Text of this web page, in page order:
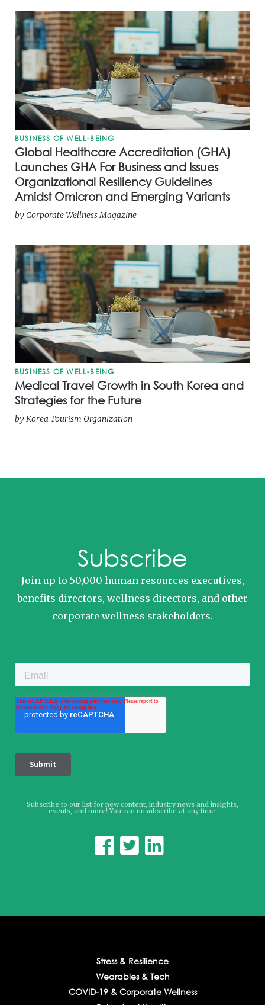
BUSINESS OF WELL-BEING
Global Healthcare Accreditation (GHA)
Launches GHA For Business and Issues
Organizational Resiliency Guidelines
Amidst Omicron and Emerging Variants
by Corporate Wellness Magazine
BUSINESS OF WELL-BEING
Medical Travel Growth in South Korea and
Strategies for the Future
by Korea Tourism Organization
Subscribe
Join up to 50,000 human resources executives,
benefits directors, wellness directors, and other
corporate wellness stakeholders.
Subscribe to our list for new content, industry news and insights,
events, and more! You can unsubscribe at any time.
  
Stress & Resilience
Wearables & Tech
COVID-19 & Corporate Wellness